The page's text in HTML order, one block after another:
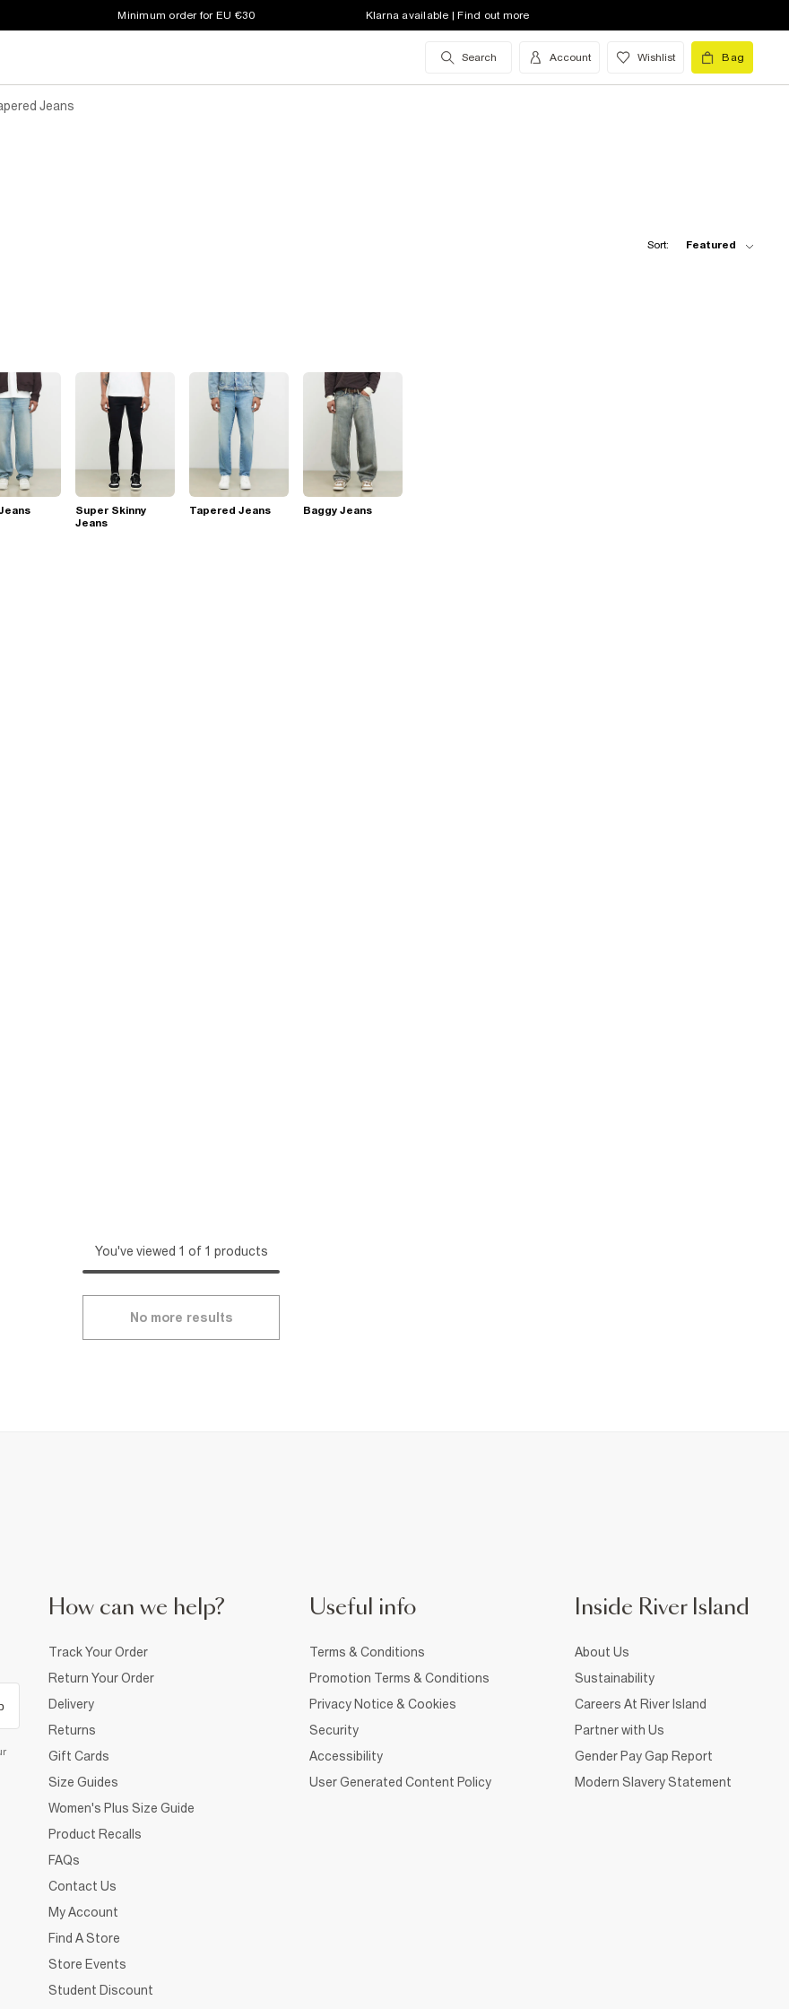
Minimum order for EU €30 Klarna available | Find out more
Search Account Wishlist Bag
Jeans
Sort: Featured
Super Skinny
Jeans
Tapered Jeans Baggy Jeans
You've viewed 1 of 1 products
No more results
How can we help?
Track Your Order
Return Your Order
Delivery
Returns
Gift Cards
Size Guides
Women's Plus Size Guide
Product Recalls
FAQs
Contact Us
My Account
Find A Store
Store Events
Student Discount
Useful info
Terms & Conditions
Promotion Terms & Conditions
Privacy Notice & Cookies
Security
Accessibility
User Generated Content Policy
Inside River Island
About Us
Sustainability
Careers At River Island
Partner with Us
Gender Pay Gap Report
Modern Slavery Statement